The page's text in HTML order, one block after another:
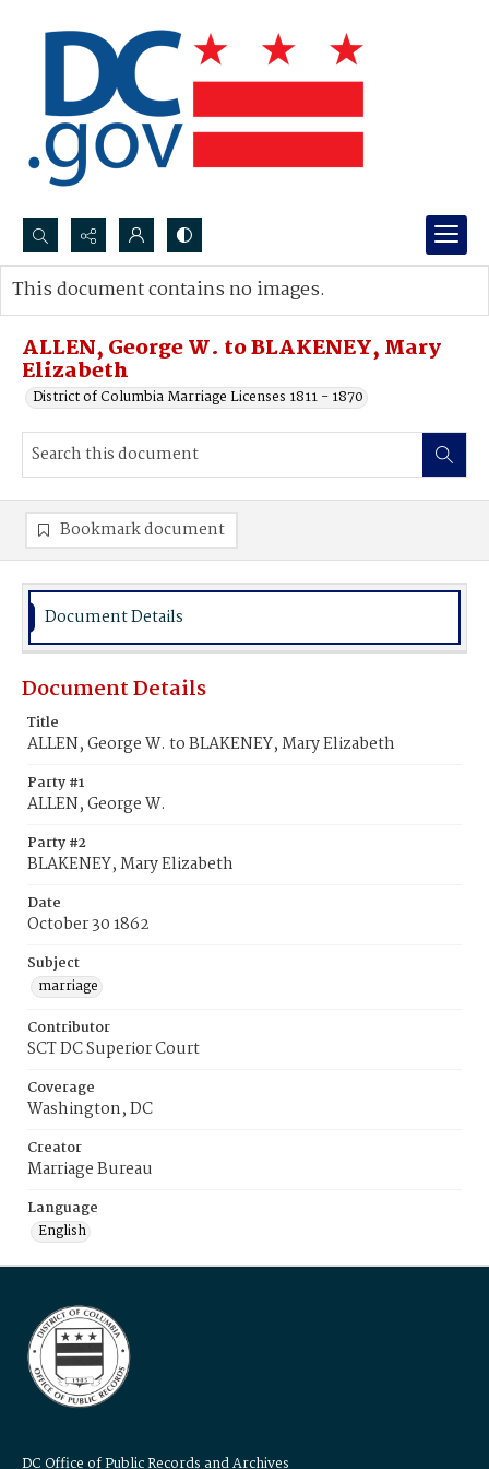
Search...
Advanced search
ALLEN, George W. to BLAKENEY, Mary
Elizabeth
District of Columbia Marriage Licenses 1811 - 1870
This document contains no images.
Bookmark document
Document Details
Document Details
Title
ALLEN, George W. to BLAKENEY, Mary Elizabeth
Party #1
ALLEN, George W.
Party #2
BLAKENEY, Mary Elizabeth
Date
October 30 1862
Subject
marriage
Contributor
SCT DC Superior Court
Coverage
Washington, DC
Creator
Marriage Bureau
Language
English
DC Office of Public Records and Archives